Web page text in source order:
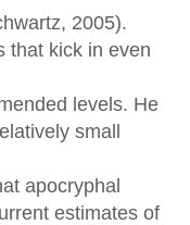
2005).
that kick in even
levels. He
small
apocryphal
estimates of